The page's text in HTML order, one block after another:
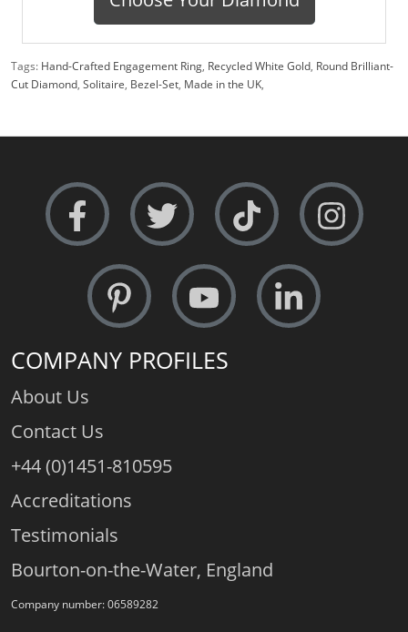
Tags: Hand-Crafted Engagement Ring, Recycled White Gold, Round Brilliant-
Cut Diamond, Solitaire, Bezel-Set, Made in the UK,
COMPANY PROFILES
About Us
Contact Us
+44 (0)1451-810595
Accreditations
Testimonials
Bourton-on-the-Water, England
Company number: 06589282